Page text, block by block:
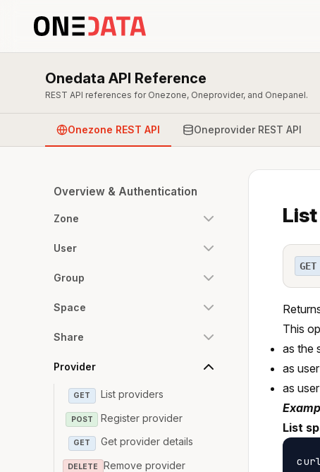
Onedata API Reference
REST API references for Onezone, Oneprovider, and Onepanel.
Onezone REST API Oneprovider REST API
Overview & Authentication
Zone
User
Group
Space
Share
Provider
GET List providers
POST Register provider
GET Get provider details
DELETE Remove provider
GET
This
as the
as
as
List